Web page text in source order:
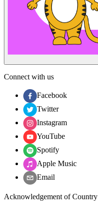
Connect with us
Facebook
Twitter
Instagram
YouTube
Spotify
Apple Music
Email
Acknowledgement of Country